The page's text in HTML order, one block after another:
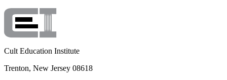
Cult Education Institute
Trenton, New Jersey 08618